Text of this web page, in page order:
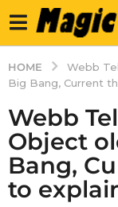
HOME
Webb
Big Bang, Current
Webb
Object
Bang,
to